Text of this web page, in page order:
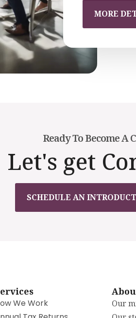
MORE
Ready To Become A
Let's get
SCHEDULE AN
We Work
Our